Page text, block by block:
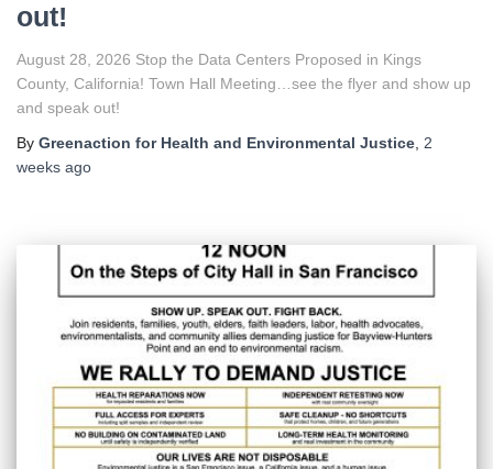
out!
August 28, 2026 Stop the Data Centers Proposed in Kings
County, California! Town Hall Meeting…see the flyer and show up
and speak out!
By Greenaction for Health and Environmental Justice, 2
weeks ago